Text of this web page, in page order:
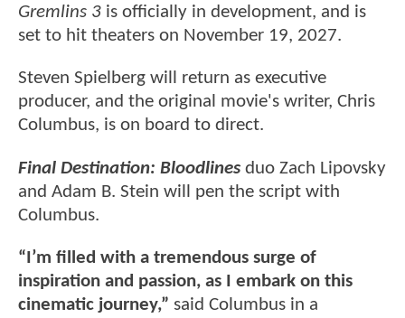
Gremlins 3 is officially in development, and is
set to hit theaters on November 19, 2027.
Steven Spielberg will return as executive
producer, and the original movie's writer, Chris
Columbus, is on board to direct.
Final Destination: Bloodlines duo Zach Lipovsky
and Adam B. Stein will pen the script with
Columbus.
“I’m filled with a tremendous surge of
inspiration and passion, as I embark on this
cinematic journey,” said Columbus in a